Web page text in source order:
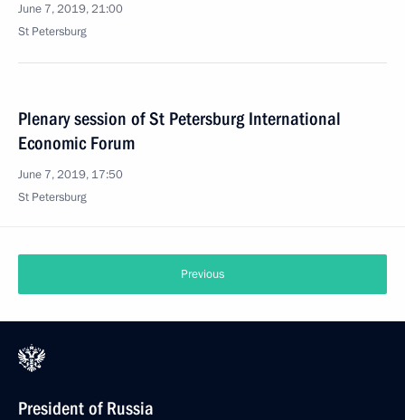
June 7, 2019, 21:00
St Petersburg
Plenary session of St Petersburg International
Economic Forum
June 7, 2019, 17:50
St Petersburg
Previous
President of Russia